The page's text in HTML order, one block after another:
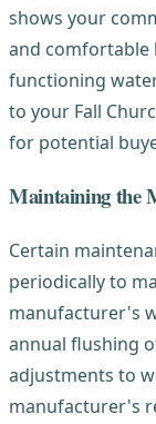
shows your
and comfortable
functioning
to your Fall
for potential
Maintaining the
Certain
periodically to
manufacturer's
annual flushing
adjustments to
manufacturer's